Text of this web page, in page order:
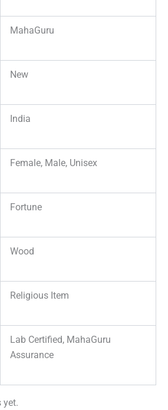
MahaGuru
New
India
Female, Male, Unisex
Fortune
Wood
Religious Item
Lab Certified, MahaGuru
Assurance
yet.